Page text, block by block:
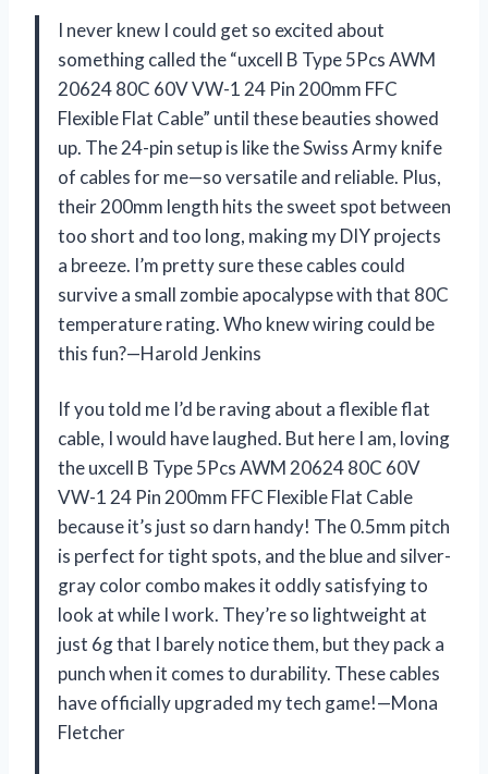
I never knew I could get so excited about
something called the “uxcell B Type 5Pcs AWM
20624 80C 60V VW-1 24 Pin 200mm FFC
Flexible Flat Cable” until these beauties showed
up. The 24-pin setup is like the Swiss Army knife
of cables for me—so versatile and reliable. Plus,
their 200mm length hits the sweet spot between
too short and too long, making my DIY projects
a breeze. I’m pretty sure these cables could
survive a small zombie apocalypse with that 80C
temperature rating. Who knew wiring could be
this fun?—Harold Jenkins
If you told me I’d be raving about a flexible flat
cable, I would have laughed. But here I am, loving
the uxcell B Type 5Pcs AWM 20624 80C 60V
VW-1 24 Pin 200mm FFC Flexible Flat Cable
because it’s just so darn handy! The 0.5mm pitch
is perfect for tight spots, and the blue and silver-
gray color combo makes it oddly satisfying to
look at while I work. They’re so lightweight at
just 6g that I barely notice them, but they pack a
punch when it comes to durability. These cables
have officially upgraded my tech game!—Mona
Fletcher